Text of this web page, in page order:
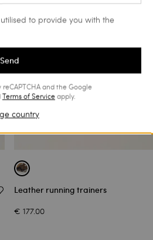
Leather running trainers
€ 177.00
to provide you with the
Send
and the Google
Terms of Serviceapply.
country